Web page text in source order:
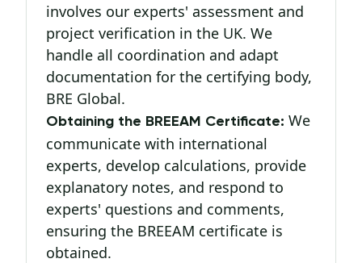
involves our experts' assessment and
project verification in the UK. We
handle all coordination and adapt
documentation for the certifying body,
BRE Global.
Obtaining the BREEAM Certificate: We
communicate with international
experts, develop calculations, provide
explanatory notes, and respond to
experts' questions and comments,
ensuring the BREEAM certificate is
obtained.